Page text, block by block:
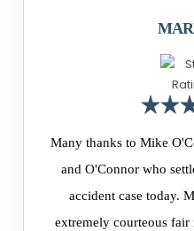
Many thanks to Mike
and O'Connor who
accident case today.
extremely courteous